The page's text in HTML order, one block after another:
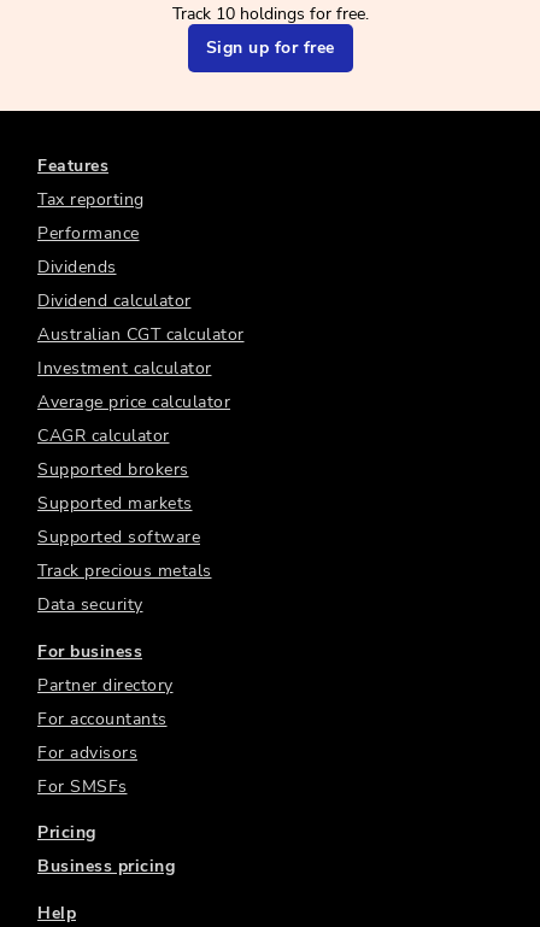
Track 10 holdings for free.
Sign up for free
Features
Tax reporting
Performance
Dividends
Dividend calculator
Australian CGT calculator
Investment calculator
Average price calculator
CAGR calculator
Supported brokers
Supported markets
Supported software
Track precious metals
Data security
For business
Partner directory
For accountants
For advisors
For SMSFs
Pricing
Business pricing
Help